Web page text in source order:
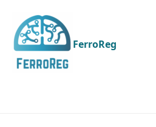
FerroReg